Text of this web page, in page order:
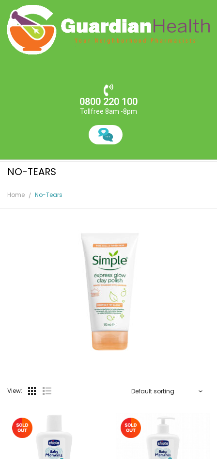
0800 220 100
Tollfree 8am -8pm
NO-TEARS
Home No-Tears
View: